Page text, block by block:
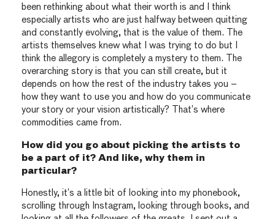
been rethinking about what their worth is and I think
especially artists who are just halfway between quitting
and constantly evolving, that is the value of them. The
artists themselves knew what I was trying to do but I
think the allegory is completely a mystery to them. The
overarching story is that you can still create, but it
depends on how the rest of the industry takes you –
how they want to use you and how do you communicate
your story or your vision artistically? That’s where
commodities came from.
How did you go about picking the artists to
be a part of it? And like, why them in
particular?
Honestly, it’s a little bit of looking into my phonebook,
scrolling through Instagram, looking through books, and